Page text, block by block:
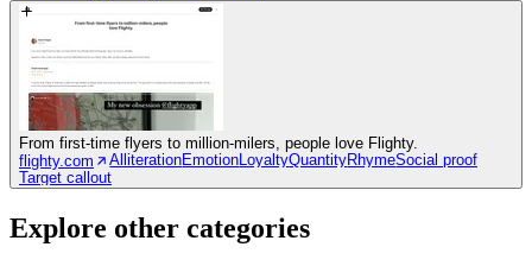
From first-time flyers to million-milers, people love Flighty.
flighty.com
AlliterationEmotion LoyaltyQuantityRhymeSocial proof
Target callout
Explore other categories